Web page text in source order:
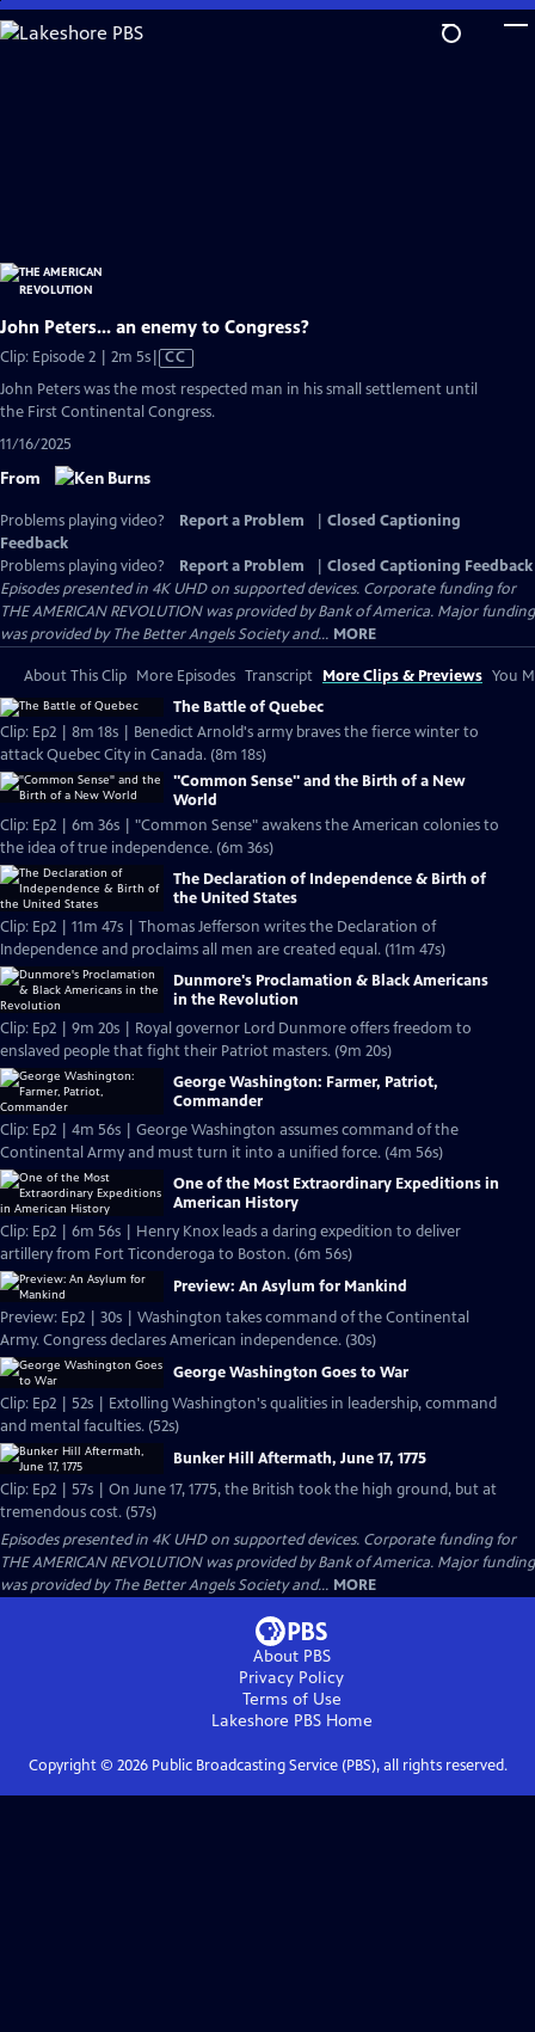
Skip
to
John Peters... an enemy to Congress?
Clip: Episode 2 | 2m 5sVideo
Captions
CC
John Peters was the most respected man in his small settlement until
the First Continental Congress.
11/16/2025
From
Problems playing video? Report a Problem
Closed Captioning
Feedback
Problems playing video?
Report a Problem
Closed Captioning Feedback
Episodes presented in 4K UHD on supported devices. Corporate funding for
THE AMERICAN REVOLUTION was provided by Bank of America. Major funding
was provided by The Better Angels Society and... MORE
About This Clip More Episodes Transcript More Clips & Previews You
The Battle of Quebec
Clip: Ep2 | 8m 18s | Benedict Arnold's army braves the fierce winter to
attack Quebec City in Canada. (8m 18s)
"Common Sense" and the Birth of a New
World
Clip: Ep2 | 6m 36s | "Common Sense" awakens the American colonies to
the idea of true independence. (6m 36s)
The Declaration of Independence & Birth of
the United States
Clip: Ep2 | 11m 47s | Thomas Jefferson writes the Declaration of
Independence and proclaims all men are created equal. (11m 47s)
Dunmore's Proclamation & Black Americans
in the Revolution
Clip: Ep2 | 9m 20s | Royal governor Lord Dunmore offers freedom to
enslaved people that fight their Patriot masters. (9m 20s)
George Washington: Farmer, Patriot,
Commander
Clip: Ep2 | 4m 56s | George Washington assumes command of the
Continental Army and must turn it into a unified force. (4m 56s)
One of the Most Extraordinary Expeditions in
American History
Clip: Ep2 | 6m 56s | Henry Knox leads a daring expedition to deliver
artillery from Fort Ticonderoga to Boston. (6m 56s)
Preview: An Asylum for Mankind
Preview: Ep2 | 30s | Washington takes command of the Continental
Army. Congress declares American independence. (30s)
George Washington Goes to War
Clip: Ep2 | 52s | Extolling Washington's qualities in leadership, command
and mental faculties. (52s)
Bunker Hill Aftermath, June 17, 1775
Clip: Ep2 | 57s | On June 17, 1775, the British took the high ground, but at
tremendous cost. (57s)
Episodes presented in 4K UHD on supported devices. Corporate funding for
THE AMERICAN REVOLUTION was provided by Bank of America. Major funding
was provided by The Better Angels Society and... MORE
About PBS
Privacy Policy
Terms of Use
Lakeshore PBSHome
Copyright © 2026Public Broadcasting Service (PBS), all rights reserved.